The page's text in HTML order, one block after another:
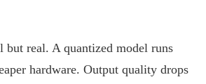
but real. A quantized model runs
hardware. Output quality drops